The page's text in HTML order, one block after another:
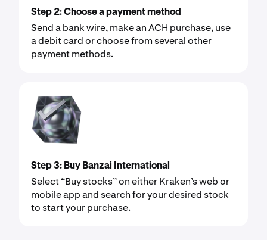
Step 2: Choose a payment method
Send a bank wire, make an ACH purchase, use
a debit card or choose from several other
payment methods.
Step 3: Buy Banzai International
Select “Buy stocks” on either Kraken’s web or
mobile app and search for your desired stock
to start your purchase.